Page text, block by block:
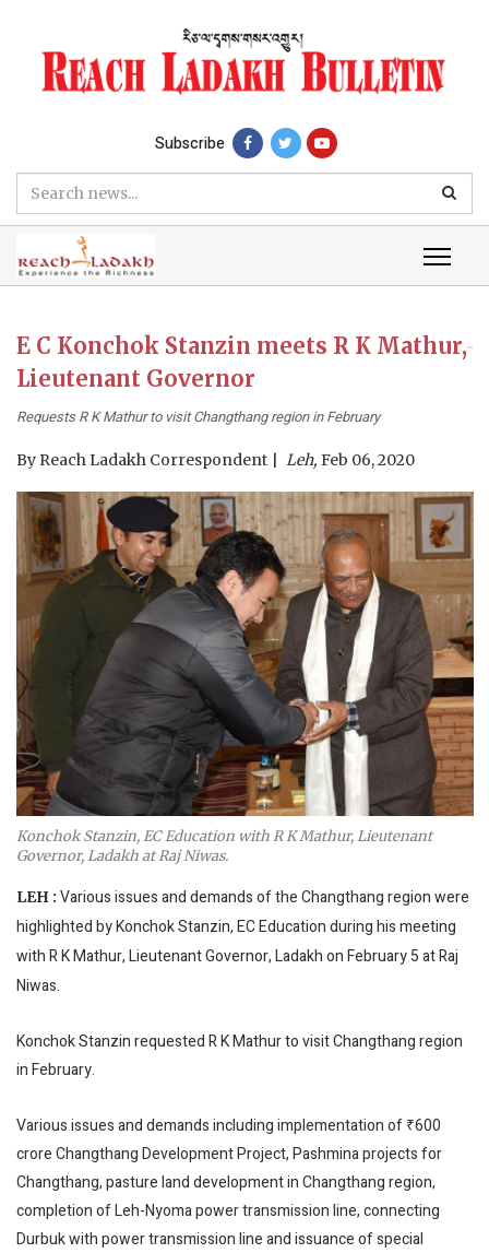
Subscribe
E C Konchok Stanzin meets R K Mathur,
Lieutenant Governor
Requests R K Mathur to visit Changthang region in February
By Reach Ladakh Correspondent Leh, Feb 06, 2020
Konchok Stanzin, EC Education with R K Mathur, Lieutenant
Governor, Ladakh at Raj Niwas.
LEH : Various issues and demands of the Changthang region were
highlighted by Konchok Stanzin, EC Education during his meeting
with R K Mathur, Lieutenant Governor, Ladakh on February 5 at Raj
Niwas.
Konchok Stanzin requested R K Mathur to visit Changthang region
in February.
Various issues and demands including implementation of ₹600
crore Changthang Development Project, Pashmina projects for
Changthang, pasture land development in Changthang region,
completion of Leh-Nyoma power transmission line, connecting
Durbuk with power transmission line and issuance of special